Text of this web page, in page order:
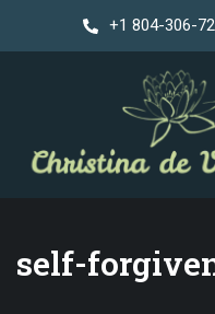
+1 804-306-
self-